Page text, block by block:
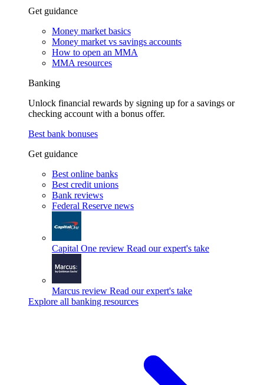
Get guidance
Money market basics
Money market vs savings accounts
How to open an MMA
MMA resources
Banking
Unlock financial rewards by signing up for a savings or
checking account with a bonus offer.
Best bank bonuses
Get guidance
Best online banks
Best credit unions
Bank reviews
Federal Reserve news
Capital One review Read our expert's take
Marcus review Read our expert's take
Explore all banking resources